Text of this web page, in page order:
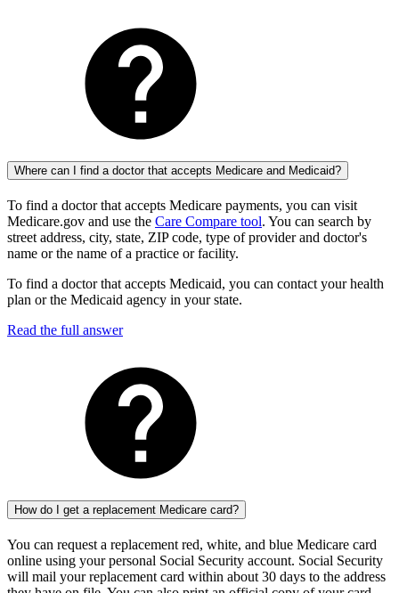
Where can I find a doctor that accepts Medicare and Medicaid?
To find a doctor that accepts Medicare payments, you can visit
Medicare.gov and use the Care Compare tool. You can search by
street address, city, state, ZIP code, type of provider and doctor's
name or the name of a practice or facility.
To find a doctor that accepts Medicaid, you can contact your health
plan or the Medicaid agency in your state.
Read the full answer
How do I get a replacement Medicare card?
You can request a replacement red, white, and blue Medicare card
online using your personal Social Security account. Social Security
will mail your replacement card within about 30 days to the address